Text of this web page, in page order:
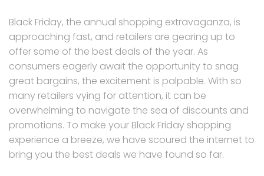
Black Friday, the annual shopping extravaganza, is
approaching fast, and retailers are gearing up to
offer some of the best deals of the year. As
consumers eagerly await the opportunity to snag
great bargains, the excitement is palpable. With so
many retailers vying for attention, it can be
overwhelming to navigate the sea of discounts and
promotions. To make your Black Friday shopping
experience a breeze, we have scoured the internet to
bring you the best deals we have found so far.